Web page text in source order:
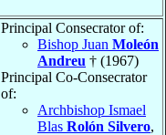
Principal Consecrator of:
Bishop Juan Moleón
Andreu † (1967)
Principal Co-Consecrator
of:
Archbishop Ismael
Blas Rolón Silvero,